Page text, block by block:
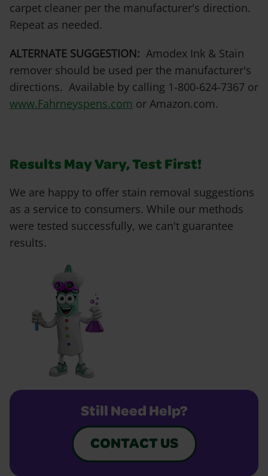
carpet cleaner per the manufacturer's direction.
Repeat as needed.
ALTERNATE SUGGESTION: Amodex Ink & Stain
remover should be used per the manufacturer's
directions. Available by calling 1-800-624-7367 or
www.Fahrneyspens.com or Amazon.com.
Results May Vary, Test First!
We are happy to offer stain removal suggestions
as a service to consumers. While our methods
were tested successfully, we can't guarantee
results.
Still Need Help?
CONTACT US